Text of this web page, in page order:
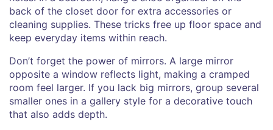
back of the closet door for extra accessories or
cleaning supplies. These tricks free up floor space and
keep everyday items within reach.
Don’t forget the power of mirrors. A large mirror
opposite a window reflects light, making a cramped
room feel larger. If you lack big mirrors, group several
smaller ones in a gallery style for a decorative touch
that also adds depth.